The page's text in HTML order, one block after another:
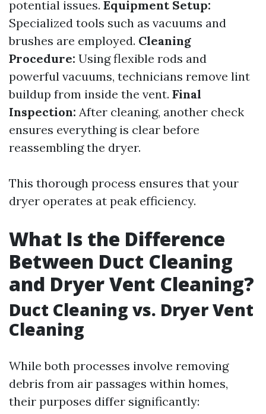
potential issues. Equipment Setup:
Specialized tools such as vacuums and
brushes are employed. Cleaning
Procedure: Using flexible rods and
powerful vacuums, technicians remove lint
buildup from inside the vent. Final
Inspection: After cleaning, another check
ensures everything is clear before
reassembling the dryer.
This thorough process ensures that your
dryer operates at peak efficiency.
What Is the Difference
Between Duct Cleaning
and Dryer Vent Cleaning?
Duct Cleaning vs. Dryer Vent
Cleaning
While both processes involve removing
debris from air passages within homes,
their purposes differ significantly: